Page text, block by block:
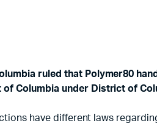
ruled that Polymer80
Columbia under District of
have different laws